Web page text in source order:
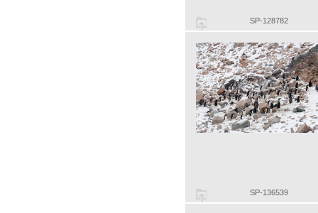
SP-128782
SP-136539